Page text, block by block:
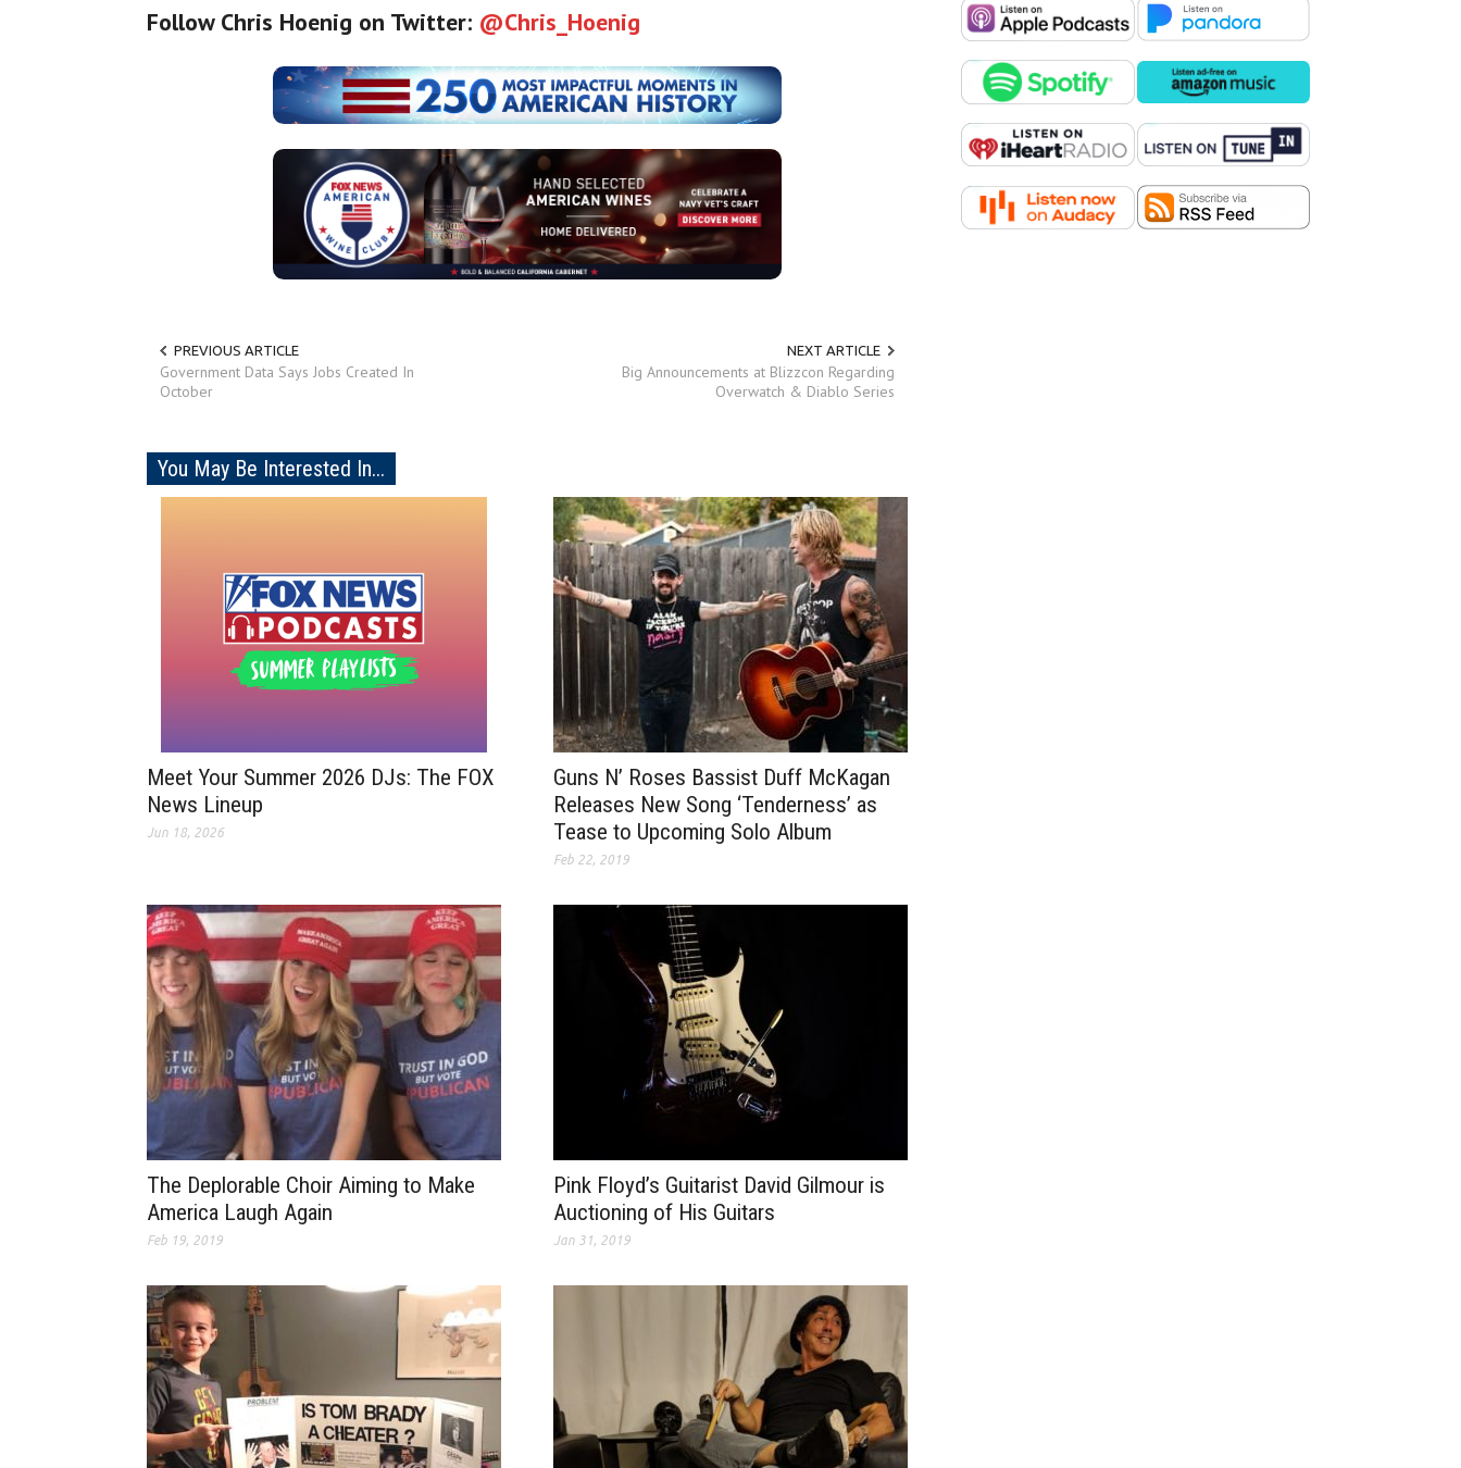
Follow Chris Hoenig on Twitter: @Chris_Hoenig
PREVIOUS ARTICLE
Government Data Says Jobs Created In
October
NEXT ARTICLE
Big Announcements at Blizzcon Regarding
Overwatch & Diablo Series
You May Be Interested In...
Meet Your Summer 2026 DJs: The FOX
News Lineup
Jun 18, 2026
Guns N’ Roses Bassist Duff McKagan
Releases New Song ‘Tenderness’ as
Tease to Upcoming Solo Album
Feb 22, 2019
The Deplorable Choir Aiming to Make
America Laugh Again
Feb 19, 2019
Pink Floyd’s Guitarist David Gilmour is
Auctioning of His Guitars
Jan 31, 2019